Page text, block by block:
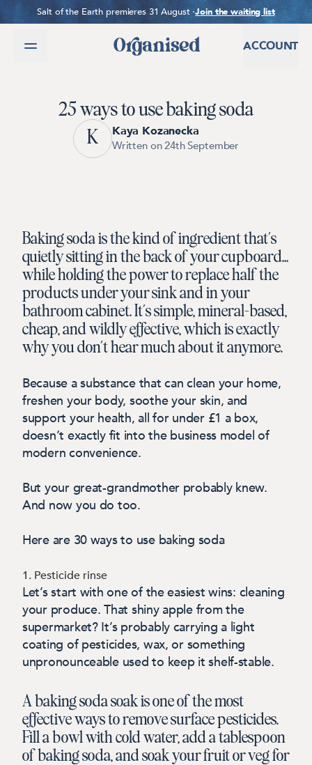
SKIP TO CONTENTSalt of the Earth premieres 31 August ·Join the waiting list
ACCOUNT
25 ways to use baking soda
K
Kaya Kozanecka
Written on 24th September
Baking soda is the kind of ingredient that’s
quietly sitting in the back of your cupboard…
while holding the power to replace half the
products under your sink and in your
bathroom cabinet.It’s simple, mineral-based,
cheap, and wildly effective, which is exactly
why you don’t hear much about it anymore.
Because a substance that can clean your home,
freshen your body, soothe your skin, and
support your health, all for under £1 a box,
doesn’t exactly fit into the business model of
modern convenience.
But your great-grandmother probably knew.
And now you do too.
Here are 30 ways to use baking soda
1. Pesticide rinse
Let’s start with one of the easiest wins: cleaning
your produce. That shiny apple from the
supermarket? It’s probably carrying a light
coating of pesticides, wax, or something
unpronounceable used to keep it shelf-stable.
A baking soda soak is one of the most
effective ways to remove surface pesticides.
Fill a bowl with cold water, add a tablespoon
of baking soda, and soak your fruit or veg for